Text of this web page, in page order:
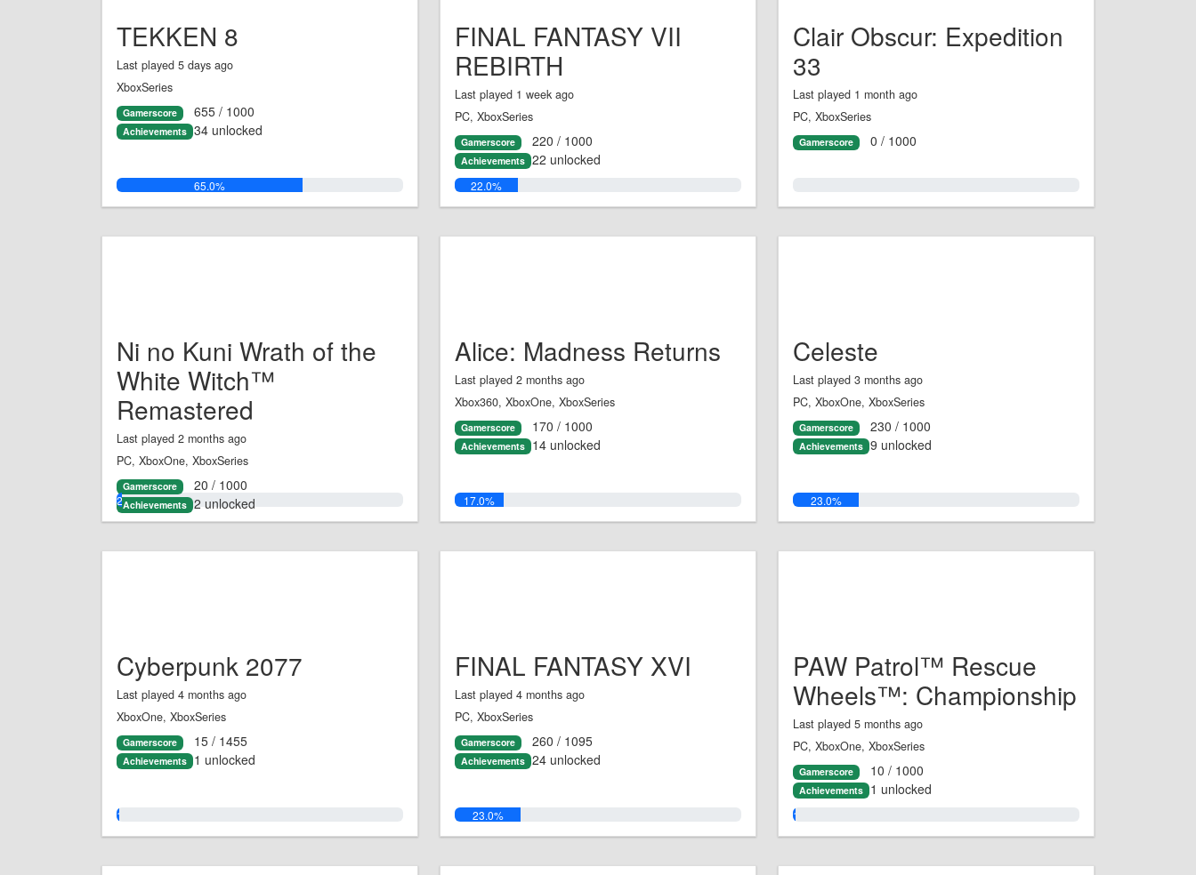
TEKKEN 8
Last played 5 days ago
XboxSeries
Gamerscore 655 / 1000
Achievements 34 unlocked
65.0%
FINAL FANTASY VII
REBIRTH
Last played 1 week ago
PC, XboxSeries
Gamerscore 220 / 1000
Achievements 22 unlocked
22.0%
Clair Obscur: Expedition
33
Last played 1 month ago
PC, XboxSeries
Gamerscore 0 / 1000
Ni no Kuni Wrath of the
White Witch™
Remastered
Last played 2 months ago
PC, XboxOne, XboxSeries
Gamerscore 20 / 1000
Achievements 2 unlocked
2.0%
Alice: Madness Returns
Last played 2 months ago
Xbox360, XboxOne, XboxSeries
Gamerscore 170 / 1000
Achievements 14 unlocked
17.0%
Celeste
Last played 3 months ago
PC, XboxOne, XboxSeries
Gamerscore 230 / 1000
Achievements 9 unlocked
23.0%
Cyberpunk 2077
Last played 4 months ago
XboxOne, XboxSeries
Gamerscore 15 / 1455
Achievements 1 unlocked
1.0%
FINAL FANTASY XVI
Last played 4 months ago
PC, XboxSeries
Gamerscore 260 / 1095
Achievements 24 unlocked
23.0%
PAW Patrol™ Rescue
Wheels™: Championship
Last played 5 months ago
PC, XboxOne, XboxSeries
Gamerscore 10 / 1000
Achievements 1 unlocked
1.0%